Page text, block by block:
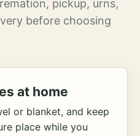
pickup, urns,
before choosing
at home
or blanket, and keep
place while you